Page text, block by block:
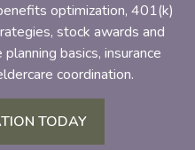
optimization, 401(k)
stock awards and
basics, insurance
coordination.
TODAY